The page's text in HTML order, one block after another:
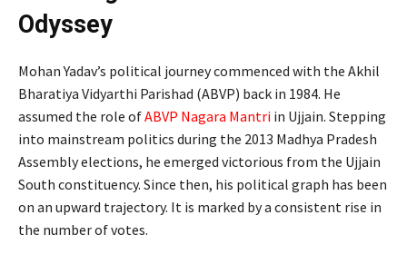
Odyssey
Mohan Yadav’s political journey commenced with the Akhil
Bharatiya Vidyarthi Parishad (ABVP) back in 1984. He
assumed the role ofABVP Nagara Mantri in Ujjain. Stepping
into mainstream politics during the 2013 Madhya Pradesh
Assembly elections, he emerged victorious from the Ujjain
South constituency. Since then, his political graph has been
on an upward trajectory. It is marked by a consistent rise in
the number of votes.